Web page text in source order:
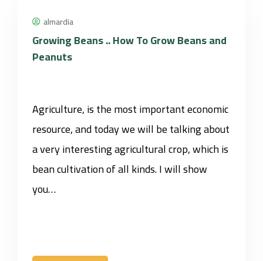
almardia
Growing Beans .. How To Grow Beans and
Peanuts
Agriculture, is the most important economic
resource, and today we will be talking about
a very interesting agricultural crop, which is
bean cultivation of all kinds. I will show
you…